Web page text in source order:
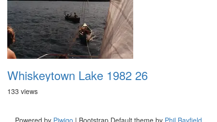
Whiskeytown Lake 1982 26
133 views
Powered by Piwigo | Bootstrap Default theme by Phil Bayfield